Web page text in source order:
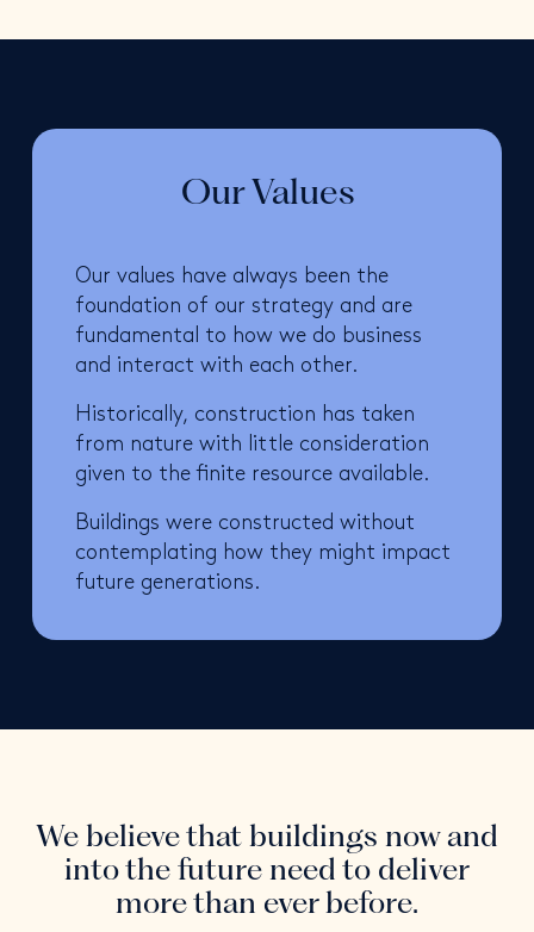
Our Values
Our values have always been the
foundation of our strategy and are
fundamental to how we do business
and interact with each other.
Historically, construction has taken
from nature with little consideration
given to the finite resource available.
Buildings were constructed without
contemplating how they might impact
future generations.
We believe that buildings now and
into the future need to deliver
more than ever before.